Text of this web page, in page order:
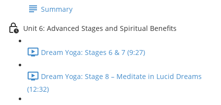
Summary
Unit 6: Advanced Stages and Spiritual Benefits
Dream Yoga: Stages 6 & 7 (9:27)
Dream Yoga: Stage 8 – Meditate in Lucid Dreams
(12:32)